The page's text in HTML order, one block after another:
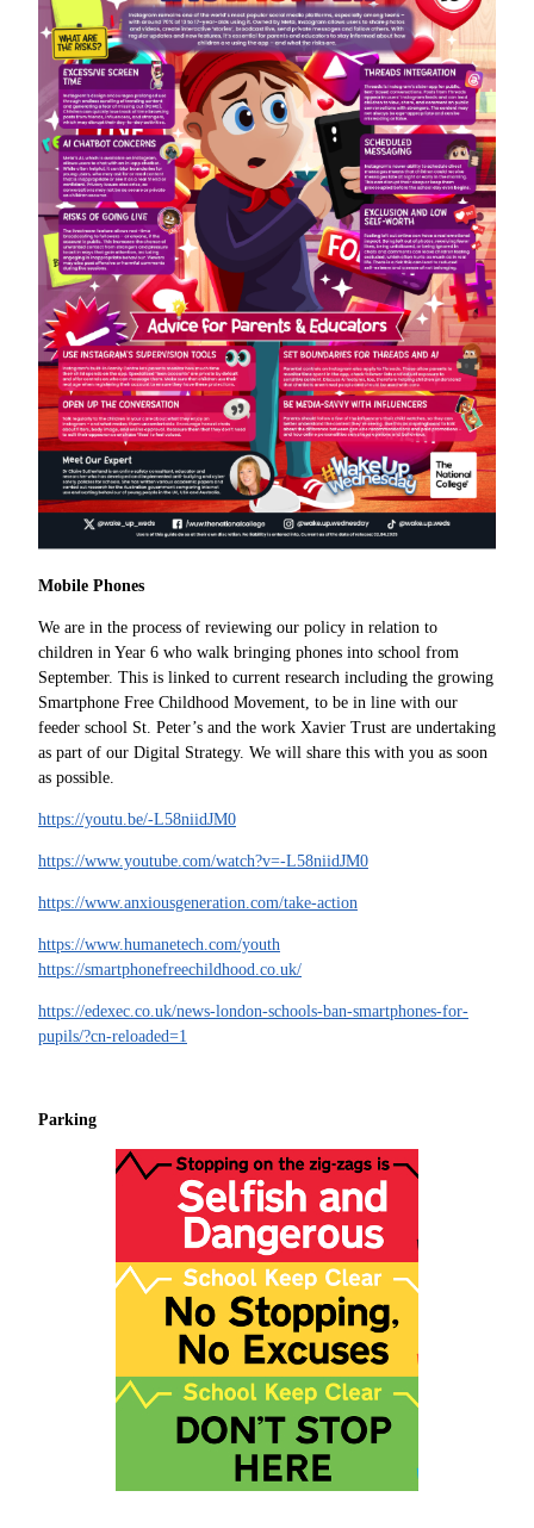
Mobile Phones
We are in the process of reviewing our policy in relation to
children in Year 6 who walk bringing phones into school from
September. This is linked to current research including the growing
Smartphone Free Childhood Movement, to be in line with our
feeder school St. Peter’s and the work Xavier Trust are undertaking
as part of our Digital Strategy. We will share this with you as soon
as possible.
https://youtu.be/-L58niidJM0
https://www.youtube.com/watch?v=-L58niidJM0
https://www.anxiousgeneration.com/take-action
https://www.humanetech.com/youth
https://smartphonefreechildhood.co.uk/
https://edexec.co.uk/news-london-schools-ban-smartphones-for-
pupils/?cn-reloaded=1
Parking